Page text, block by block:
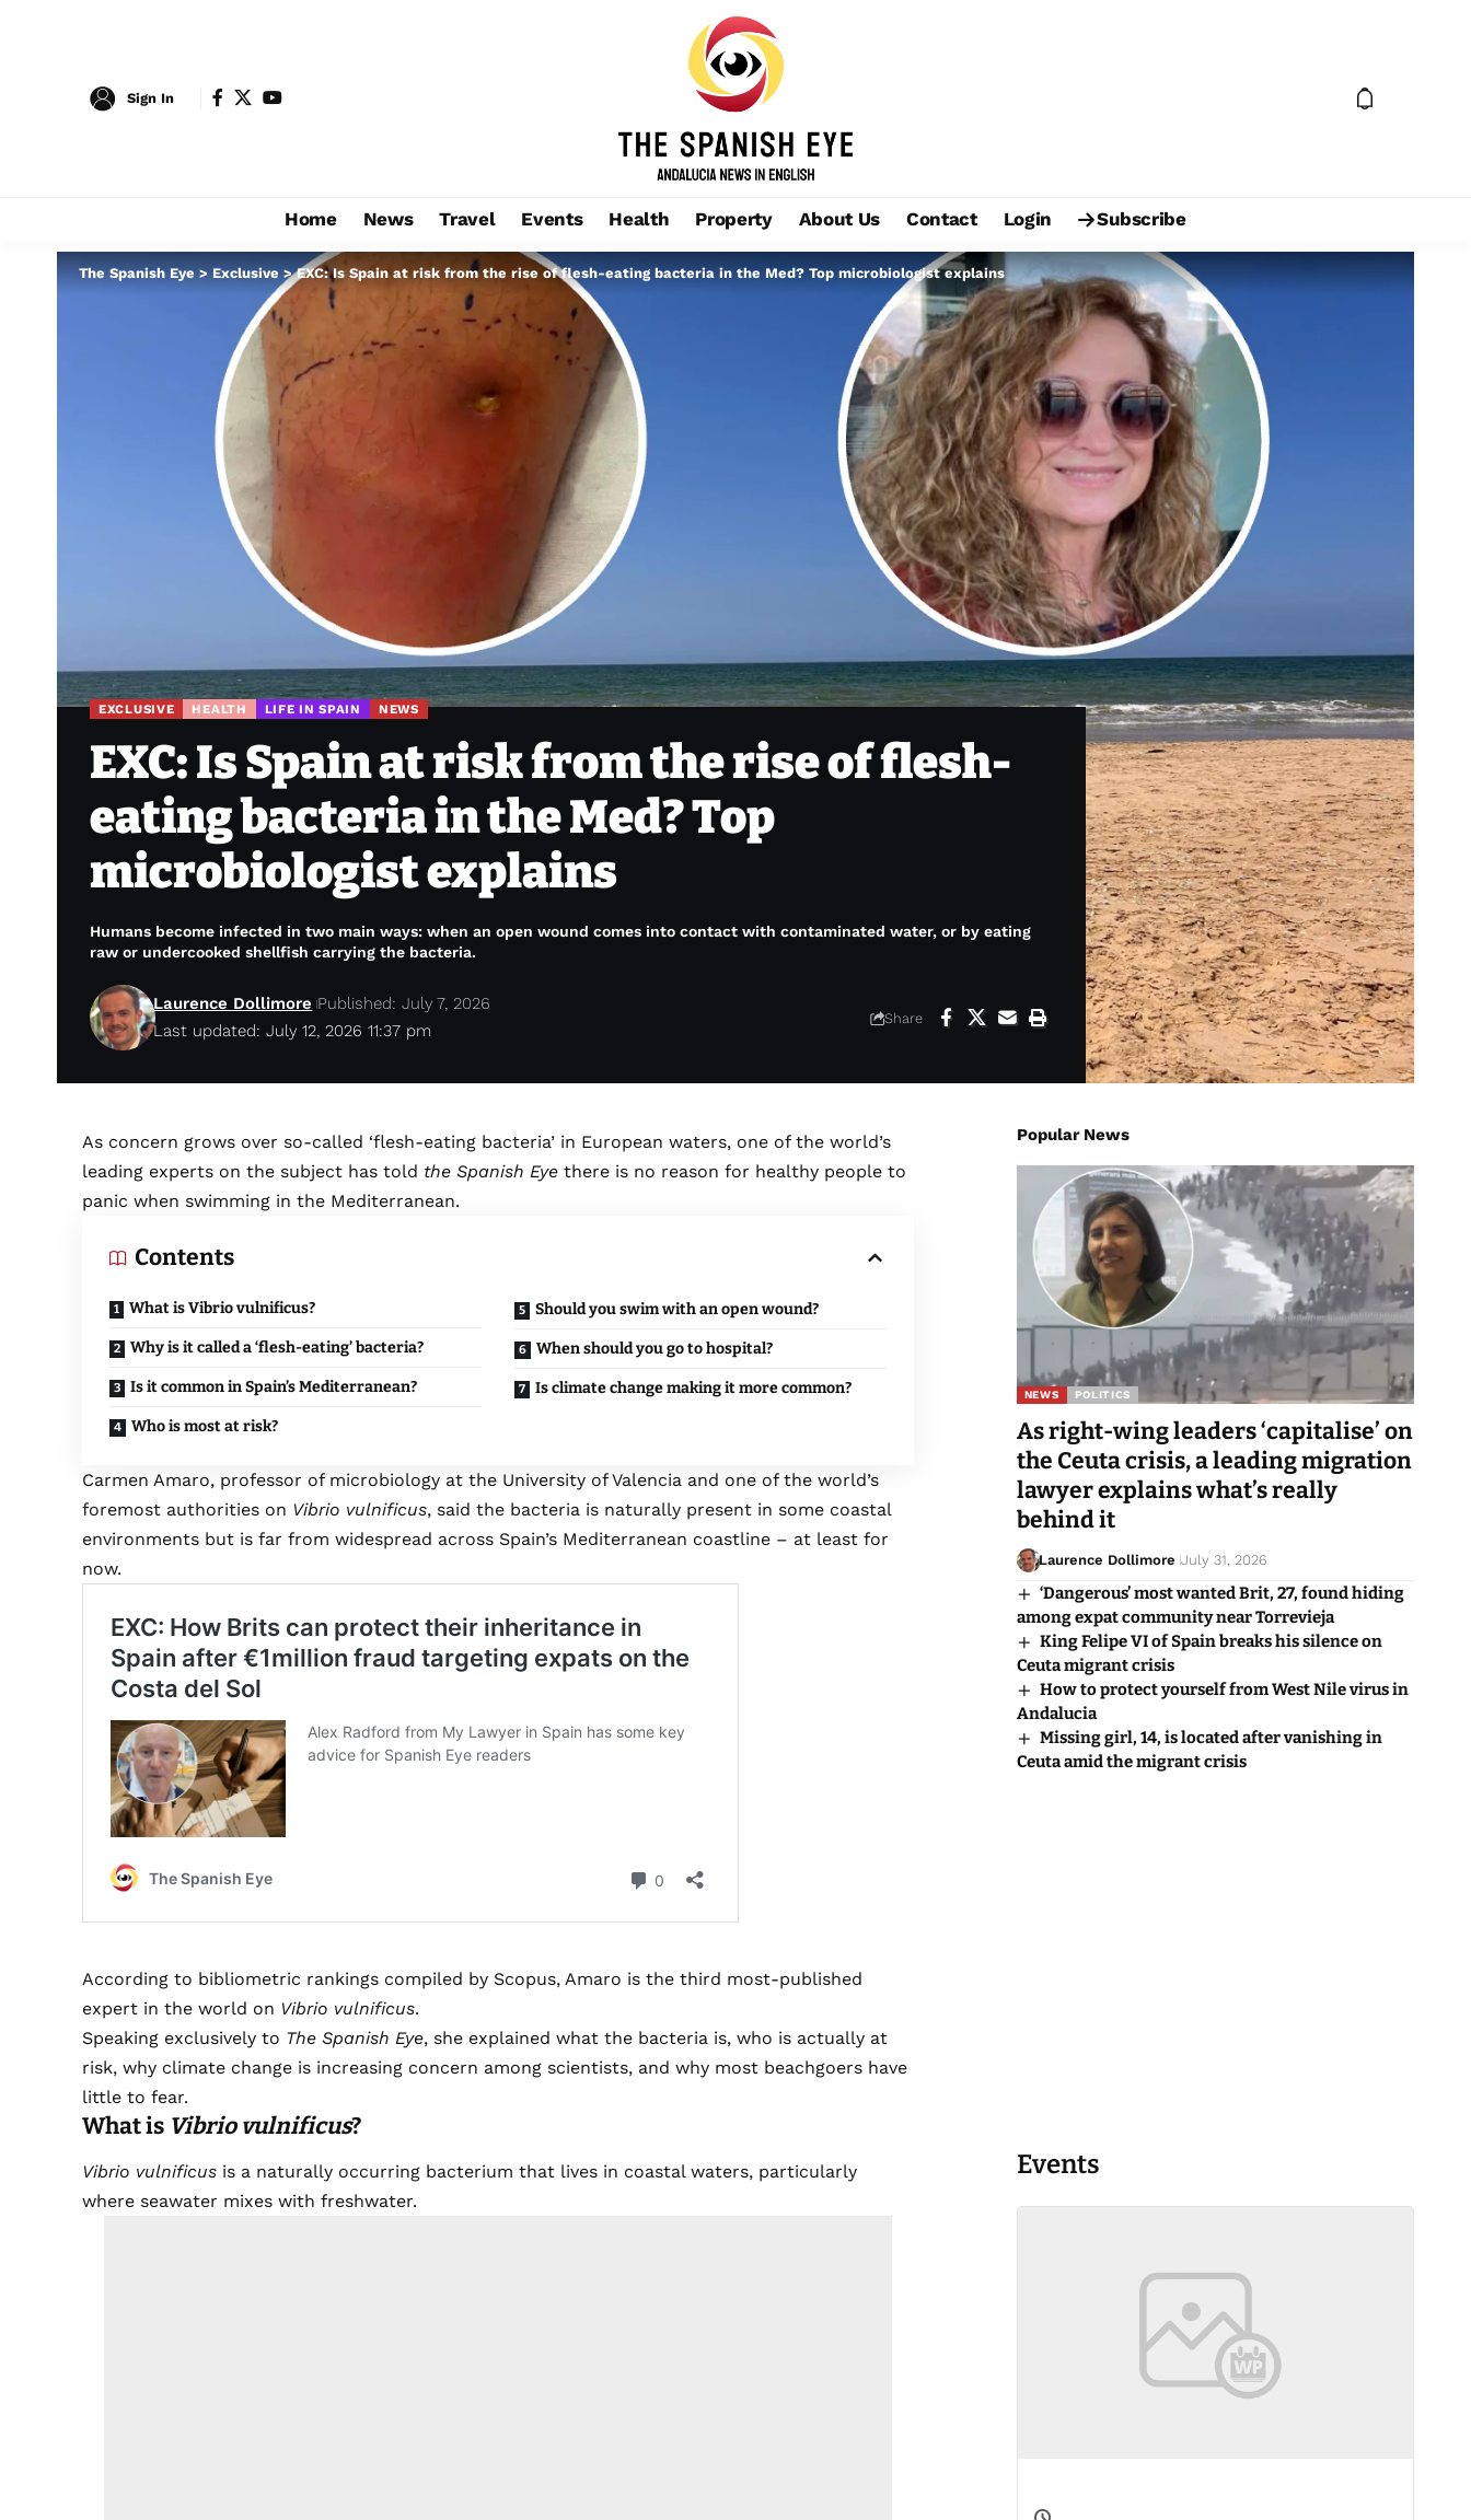
Sign In
Home News Travel Events Health Property About Us Contact Login Subscribe
The Spanish Eye > Exclusive >EXC: Is Spain at risk from the rise of flesh-eating bacteria in the Med? Top microbiologist explains
EXCLUSIVE HEALTH LIFE IN SPAIN NEWS
EXC: Is Spain at risk from the rise of flesh-
eating bacteria in the Med? Top
microbiologist explains
Humans become infected in two main ways: when an open wound comes into contact with contaminated water, or by eating
raw or undercooked shellfish carrying the bacteria.
Last updated: July 12, 2026 11:37 pm
Laurence Dollimore Published: July 7, 2026
Share
As concern grows over so-called ‘flesh-eating bacteria’ in European waters, one of the world’s
leading experts on the subject has told the Spanish Eye there is no reason for healthy people to
panic when swimming in the Mediterranean.
Contents
What is Vibrio vulnificus?
Why is it called a ‘flesh-eating’ bacteria?
Is it common in Spain’s Mediterranean?
Who is most at risk?
Should you swim with an open wound?
When should you go to hospital?
Is climate change making it more common?
Carmen Amaro, professor of microbiology at the University of Valencia and one of the world’s
foremost authorities on Vibrio vulnificus, said the bacteria is naturally present in some coastal
environments but is far from widespread across Spain’s Mediterranean coastline – at least for
now.
According to bibliometric rankings compiled by Scopus, Amaro is the third most-published
expert in the world on Vibrio vulnificus.
Speaking exclusively to The Spanish Eye, she explained what the bacteria is, who is actually at
risk, why climate change is increasing concern among scientists, and why most beachgoers have
little to fear.
What is Vibrio vulnificus?
Vibrio vulnificus is a naturally occurring bacterium that lives in coastal waters, particularly
where seawater mixes with freshwater.
Popular News
NEWS POLITICS
As right-wing leaders ‘capitalise’ on
the Ceuta crisis, a leading migration
lawyer explains what’s really
behind it
Laurence Dollimore July 31, 2026
‘Dangerous’ most wanted Brit, 27, found hiding
among expat community near Torrevieja
King Felipe VI of Spain breaks his silence on
Ceuta migrant crisis
How to protect yourself from West Nile virus in
Andalucia
Missing girl, 14, is located after vanishing in
Ceuta amid the migrant crisis
Events